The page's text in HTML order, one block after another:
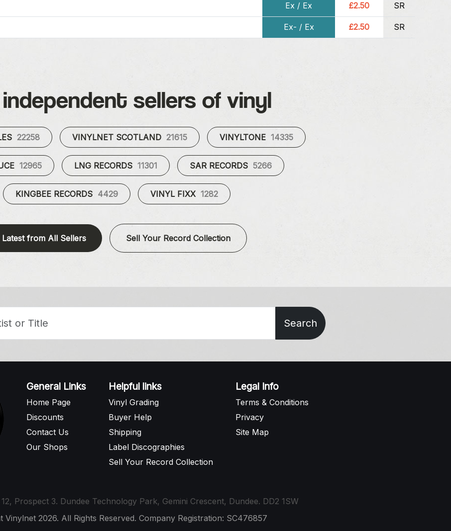
Ex / Ex £2.50 SR
Ex- / Ex £2.50 SR
sellers of vinyl
22258 VINYLNET SCOTLAND 21615 VINYLTONE 14335
12965 LNG RECORDS 11301 SAR RECORDS 5266
KINGBEE RECORDS 4429 VINYL FIXX 1282
Latest from All Sellers Sell Your Record Collection
Search
General Links
Home Page
Discounts
Contact Us
Our Shops
Helpful links
Vinyl Grading
Buyer Help
Shipping
Label Discographies
Sell Your Record Collection
Legal Info
Terms & Conditions
Privacy
Site Map
Prospect 3. Dundee Technology Park, Gemini Crescent, Dundee. DD2 1SW
Vinylnet 2026. All Rights Reserved. Company Registration: SC476857